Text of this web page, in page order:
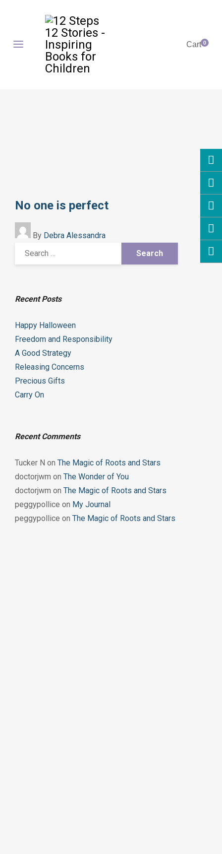
Cart0
No one is perfect
By Debra Alessandra
Recent Posts
Happy Halloween
Freedom and Responsibility
A Good Strategy
Releasing Concerns
Precious Gifts
Carry On
Recent Comments
Tucker N on The Magic of Roots and Stars
doctorjwm on The Wonder of You
doctorjwm on The Magic of Roots and Stars
peggypollice on My Journal
peggypollice on The Magic of Roots and Stars